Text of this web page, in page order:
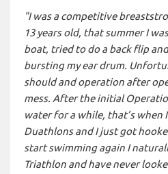
"I was a competitive
13 years old, that summer I
boat, tried to do a back flip
bursting my ear drum.
should and operation after
mess. After the initial
water for a while, that’s when
Duathlons and I just got
start swimming again I
Triathlon and have never